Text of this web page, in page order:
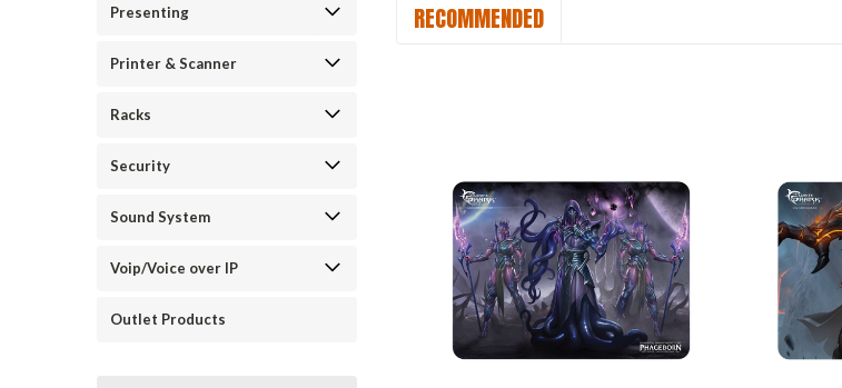
Presenting
Printer & Scanner
Racks
Security
Sound System
Voip/Voice over IP
Outlet Products
RECOMMENDED